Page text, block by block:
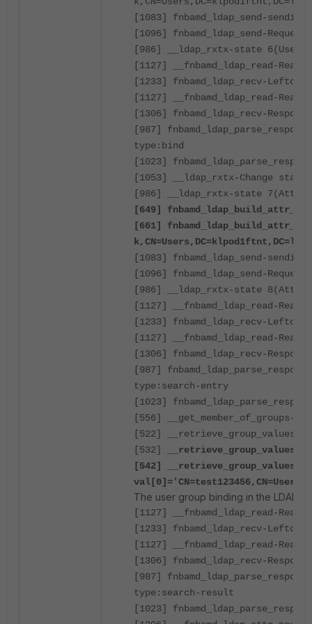
[1083] fnbamd_ldap_send-
[1096] fnbamd_ldap_send-
[986] __ldap_rxtx-state 6(User
[1127] __fnbamd_ldap_read-Read 8
[1233] fnbamd_ldap_recv-
[1127] __fnbamd_ldap_read-Read
[1306] fnbamd_ldap_recv-
[987]
type:bind
[1023]
[1053] __ldap_rxtx-Change
[986] __ldap_rxtx-state 7(Attr
[649]
[661]
[1083] fnbamd_ldap_send-
[1096] fnbamd_ldap_send-
[986] __ldap_rxtx-state 8(Attr
[1127] __fnbamd_ldap_read-Read 8
[1233] fnbamd_ldap_recv-
[1127] __fnbamd_ldap_read-Read
[1306] fnbamd_ldap_recv-
[987]
type:search-entry
[1023]
[556] __get_member_of_groups-
[522] __retrieve_group_values-
[532] __ retrieve_group_values-
[542] __retrieve_group_values-
The user group binding in the LDAP
[1127] __fnbamd_ldap_read-Read 8
[1233] fnbamd_ldap_recv-
[1127] __fnbamd_ldap_read-Read
[1306] fnbamd_ldap_recv-
[987]
type:search-result
[1023]